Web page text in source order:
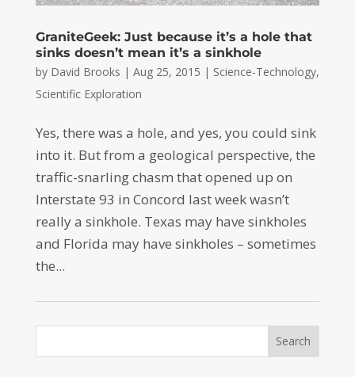
GraniteGeek: Just because it’s a hole that
sinks doesn’t mean it’s a sinkhole
by David Brooks | Aug 25, 2015 | Science-Technology,
Scientific Exploration
Yes, there was a hole, and yes, you could sink
into it. But from a geological perspective, the
traffic-snarling chasm that opened up on
Interstate 93 in Concord last week wasn’t
really a sinkhole. Texas may have sinkholes
and Florida may have sinkholes – sometimes
the...